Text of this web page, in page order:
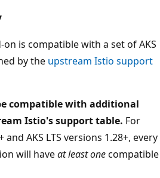
is compatible with a set of AKS
by the upstream Istio support
compatible with additional
Istio's support table. For
and AKS LTS versions 1.28+, every
will haveat least onecompatible